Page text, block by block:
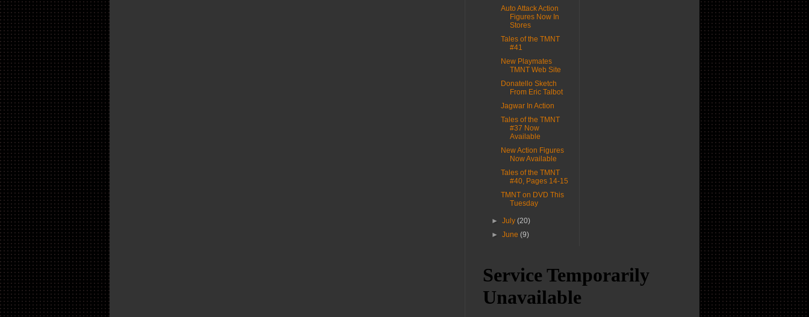
Auto Attack Action
Figures Now In
Stores
Tales of the TMNT
#41
New Playmates
TMNT Web Site
Donatello Sketch
From Eric Talbot
Jagwar In Action
Tales of the TMNT
#37 Now
Available
New Action Figures
Now Available
Tales of the TMNT
#40, Pages 14-15
TMNT on DVD This
Tuesday
►July(20)
►June(9)